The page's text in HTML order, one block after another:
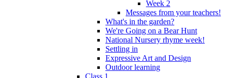
Week 2
Messages from your teachers!
What's in the garden?
We're Going on a Bear Hunt
National Nursery rhyme week!
Settling in
Expressive Art and Design
Outdoor learning